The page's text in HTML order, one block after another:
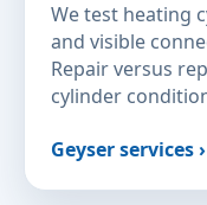
We test heating
and visible
Repair versus
cylinder
Geyser services ›